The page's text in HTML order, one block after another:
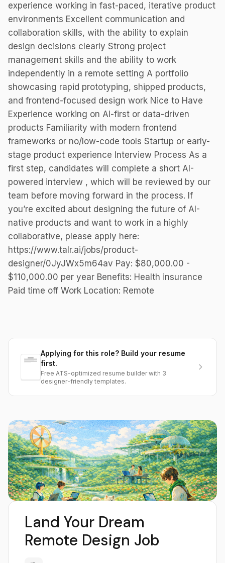
experience working in fast-paced, iterative product
environments Excellent communication and
collaboration skills, with the ability to explain
design decisions clearly Strong project
management skills and the ability to work
independently in a remote setting A portfolio
showcasing rapid prototyping, shipped products,
and frontend-focused design work Nice to Have
Experience working on AI-first or data-driven
products Familiarity with modern frontend
frameworks or no/low-code tools Startup or early-
stage product experience Interview Process As a
first step, candidates will complete a short AI-
powered interview , which will be reviewed by our
team before moving forward in the process. If
you’re excited about designing the future of AI-
native products and want to work in a highly
collaborative, please apply here:
https://www.talr.ai/jobs/product-
designer/0JyJWx5m64av Pay: $80,000.00 -
$110,000.00 per year Benefits: Health insurance
Paid time off Work Location: Remote
Applying for this role? Build your resume
first.
Free ATS-optimized resume builder with 3
designer-friendly templates.
Land Your Dream
Remote Design Job